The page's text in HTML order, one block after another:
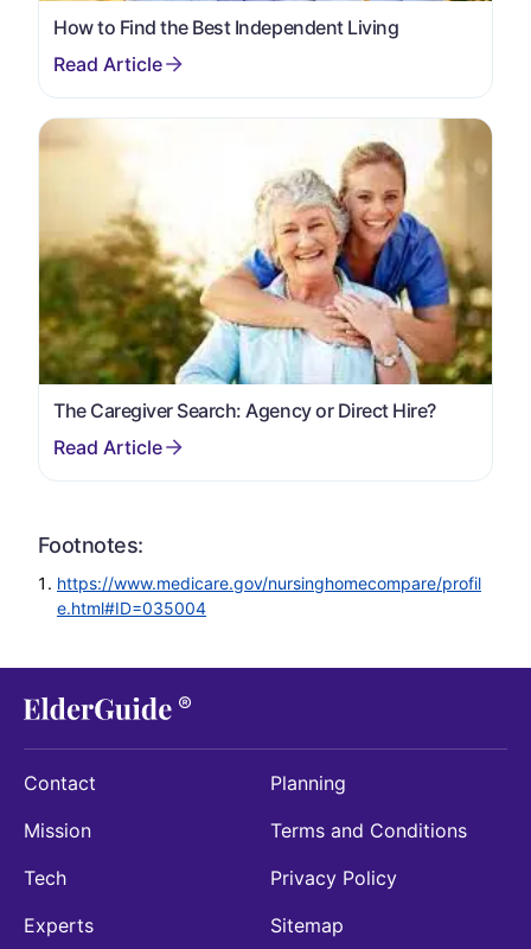
How to Find the Best Independent Living
The Caregiver Search: Agency or Direct Hire?
Footnotes:
https://www.medicare.gov/nursinghomecompare/profil
e.html#ID=035004
Contact
Mission
Tech
Experts
Planning
Terms and Conditions
Privacy Policy
Sitemap